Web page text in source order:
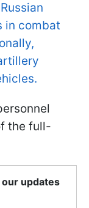
Russian
in combat
the full-
updates